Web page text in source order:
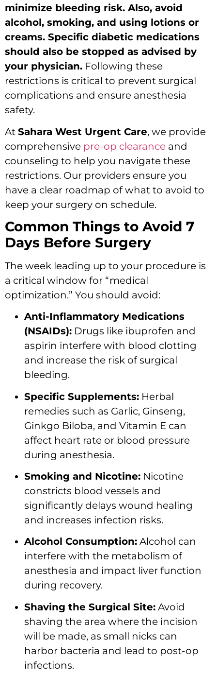
minimize bleeding risk. Also, avoid
alcohol, smoking, and using lotions or
creams. Specific diabetic medications
should also be stopped as advised by
your physician. Following these
restrictions is critical to prevent surgical
complications and ensure anesthesia
safety.
At Sahara West Urgent Care, we provide
comprehensive pre-op clearance and
counseling to help you navigate these
restrictions. Our providers ensure you
have a clear roadmap of what to avoid to
keep your surgery on schedule.
Common Things to Avoid 7
Days Before Surgery
The week leading up to your procedure is
a critical window for “medical
optimization.” You should avoid:
Anti-Inflammatory Medications
(NSAIDs): Drugs like ibuprofen and
aspirin interfere with blood clotting
and increase the risk of surgical
bleeding.
Specific Supplements: Herbal
remedies such as Garlic, Ginseng,
Ginkgo Biloba, and Vitamin E can
affect heart rate or blood pressure
during anesthesia.
Smoking and Nicotine: Nicotine
constricts blood vessels and
significantly delays wound healing
and increases infection risks.
Alcohol Consumption: Alcohol can
interfere with the metabolism of
anesthesia and impact liver function
during recovery.
Shaving the Surgical Site: Avoid
shaving the area where the incision
will be made, as small nicks can
harbor bacteria and lead to post-op
infections.